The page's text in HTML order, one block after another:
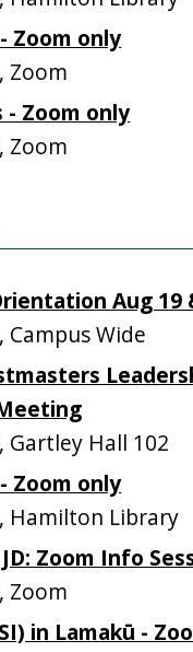
Zoom only
Zoom
- Zoom only
Zoom
Aug 19
Campus Wide
Gartley Hall 102
Zoom only
Hamilton Library
Zoom Info
Zoom
in Lamakū -